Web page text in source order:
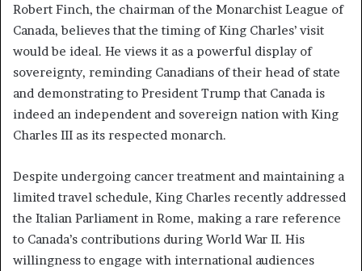
Robert Finch, the chairman of the Monarchist League of
Canada, believes that the timing of King Charles’ visit
would be ideal. He views it as a powerful display of
sovereignty, reminding Canadians of their head of state
and demonstrating to President Trump that Canada is
indeed an independent and sovereign nation with King
Charles III as its respected monarch.
Despite undergoing cancer treatment and maintaining a
limited travel schedule, King Charles recently addressed
the Italian Parliament in Rome, making a rare reference
to Canada’s contributions during World War II. His
willingness to engage with international audiences